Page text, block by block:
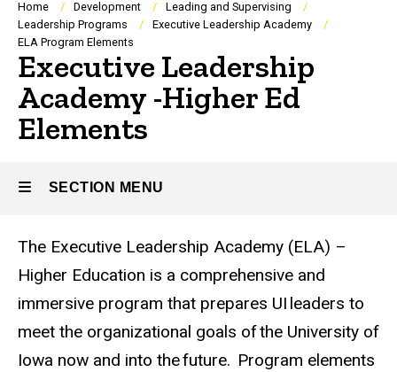
Breadcrumb
Home Development
Leading and Supervising
Leadership Programs
Executive Leadership Academy
ELA Program Elements
Executive Leadership
Academy -Higher Ed
Elements
SECTION MENU
Main
navigation
The Executive Leadership Academy (ELA) –
Higher Education is a comprehensive and
immersive program that prepares UI leaders to
meet the organizational goals of the University of
Iowa now and into the future. ​ Program elements